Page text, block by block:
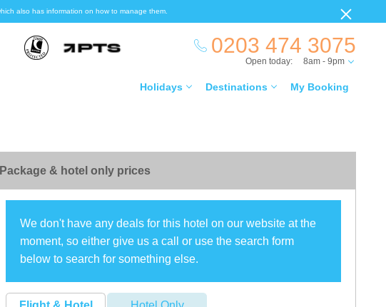
also has information on how to manage them.
0203 474 3075
Holidays Destinations My Booking
Open today: 8am - 9pm
Package & hotel only prices
We don't have any deals for this hotel on our website at the
moment, so either give us a call or use the search form
below to search for something else.